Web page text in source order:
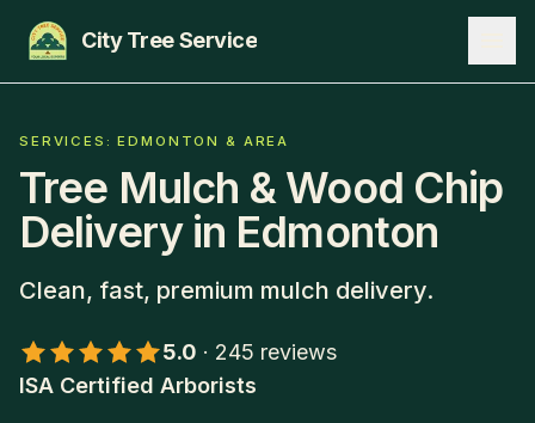
City Tree Service
EDMONTON
ST. ALBERT
SHERWOOD PARK
BLOG
SERVICES: EDMONTON & AREA
Tree Mulch & Wood Chip
Deliveryin Edmonton
Clean, fast, premium mulch delivery.
5.0 · 245 reviews
ISA Certified Arborists